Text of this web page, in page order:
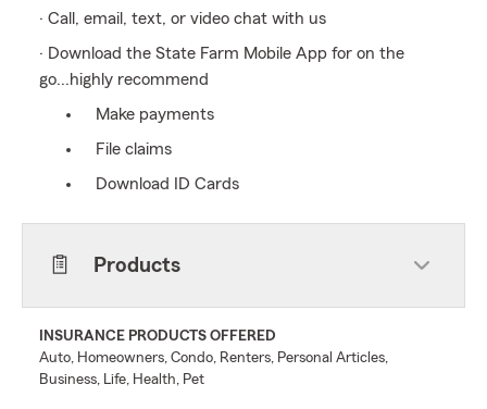
· Call, email, text, or video chat with us
· Download the State Farm Mobile App for on the
go...highly recommend
Make payments
File claims
Download ID Cards
Products
INSURANCE PRODUCTS OFFERED
Auto, Homeowners, Condo, Renters, Personal Articles,
Business, Life, Health, Pet